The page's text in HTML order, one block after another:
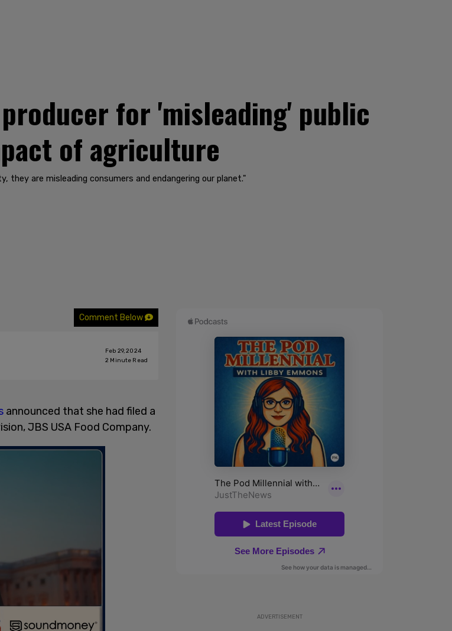
for 'misleading' public
of agriculture
are misleading consumers and endangering our planet."
Comment Below
Feb 29, 2024
2 Minute Read
announced that she had filed a
JBS USA Food Company.
ADVERTISEMENT